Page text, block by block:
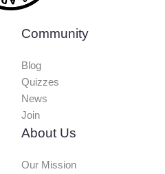
Community
Blog
Quizzes
News
Join
About Us
Our Mission